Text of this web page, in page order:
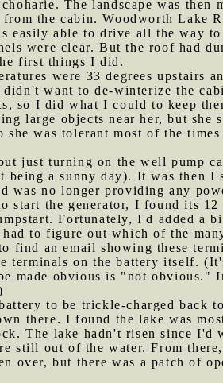
The landscape was
the cabin. Woodworth Lake
easily able to drive all the way
were clear. But the roof had
first things I did.
were 33 degrees upstairs
want to de-winterize the
so I did what I could to keep
large objects near her, but
she was tolerant most of the
just turning on the well pump
being a sunny day). It was then
was no longer providing any
start the generator, I found its
Fortunately, I'd added a
to figure out which of the
find an email showing these
terminals on the battery itself.
made obvious is "not obvious."
to be trickle-charged back
there. I found the lake was
The lake hadn't risen since
still out of the water. From
over, but there was a patch of